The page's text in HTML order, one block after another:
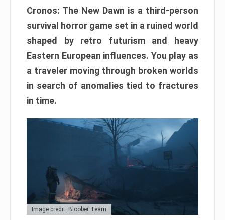
Cronos: The New Dawn is a third-person
survival horror game set in a ruined world
shaped by retro futurism and heavy
Eastern European influences. You play as
a traveler moving through broken worlds
in search of anomalies tied to fractures
in time.
Image credit: Bloober Team